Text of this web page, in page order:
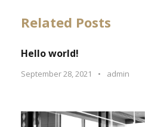
Related Posts
Hello world!
September 28, 2021 • admin